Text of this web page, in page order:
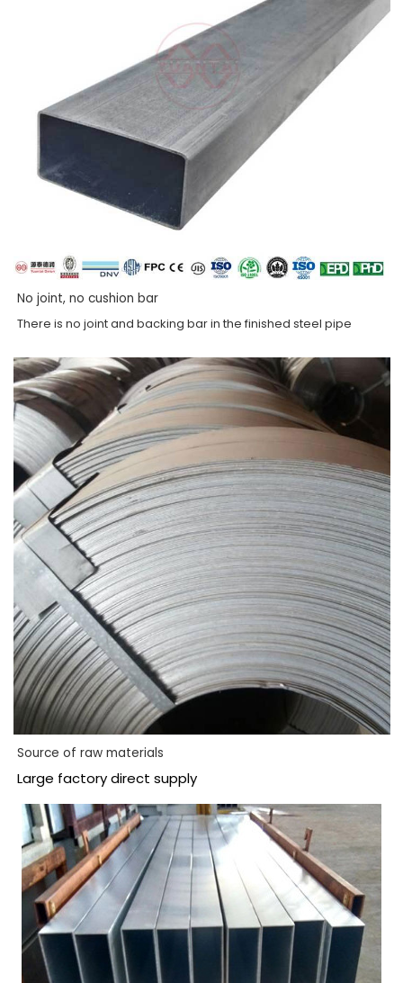
No joint, no cushion bar
There is no joint and backing bar in the finished steel pipe
Source of raw materials
Large factory direct supply